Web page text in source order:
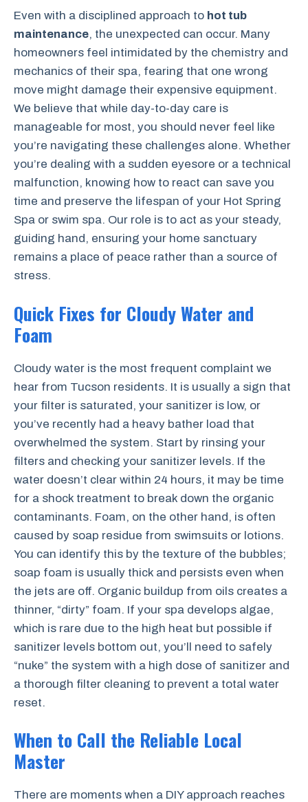
Even with a disciplined approach to hot tub
maintenance, the unexpected can occur. Many
homeowners feel intimidated by the chemistry and
mechanics of their spa, fearing that one wrong
move might damage their expensive equipment.
We believe that while day-to-day care is
manageable for most, you should never feel like
you’re navigating these challenges alone. Whether
you’re dealing with a sudden eyesore or a technical
malfunction, knowing how to react can save you
time and preserve the lifespan of your Hot Spring
Spa or swim spa. Our role is to act as your steady,
guiding hand, ensuring your home sanctuary
remains a place of peace rather than a source of
stress.
Quick Fixes for Cloudy Water and
Foam
Cloudy water is the most frequent complaint we
hear from Tucson residents. It is usually a sign that
your filter is saturated, your sanitizer is low, or
you’ve recently had a heavy bather load that
overwhelmed the system. Start by rinsing your
filters and checking your sanitizer levels. If the
water doesn’t clear within 24 hours, it may be time
for a shock treatment to break down the organic
contaminants. Foam, on the other hand, is often
caused by soap residue from swimsuits or lotions.
You can identify this by the texture of the bubbles;
soap foam is usually thick and persists even when
the jets are off. Organic buildup from oils creates a
thinner, “dirty” foam. If your spa develops algae,
which is rare due to the high heat but possible if
sanitizer levels bottom out, you’ll need to safely
“nuke” the system with a high dose of sanitizer and
a thorough filter cleaning to prevent a total water
reset.
When to Call the Reliable Local
Master
There are moments when a DIY approach reaches